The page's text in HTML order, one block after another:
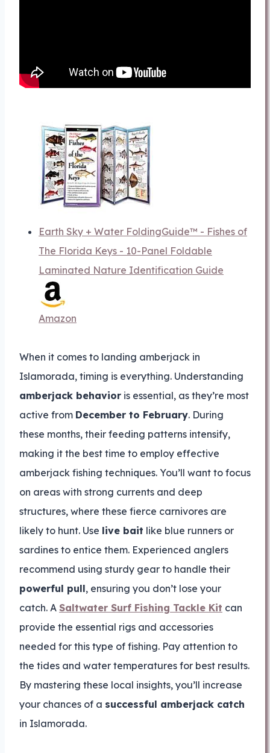
Earth Sky + Water FoldingGuide™ - Fishes of
The Florida Keys - 10-Panel Foldable
Laminated Nature Identification Guide
Amazon
When it comes to landing amberjack in
Islamorada, timing is everything. Understanding
amberjack behavior is essential, as they’re most
active from December to February. During
these months, their feeding patterns intensify,
making it the best time to employ effective
amberjack fishing techniques. You’ll want to focus
on areas with strong currents and deep
structures, where these fierce carnivores are
likely to hunt. Use live bait like blue runners or
sardines to entice them. Experienced anglers
recommend using sturdy gear to handle their
powerful pull, ensuring you don’t lose your
catch. A Saltwater Surf Fishing Tackle Kit can
provide the essential rigs and accessories
needed for this type of fishing. Pay attention to
the tides and water temperatures for best results.
By mastering these local insights, you’ll increase
your chances of a successful amberjack catch
in Islamorada.